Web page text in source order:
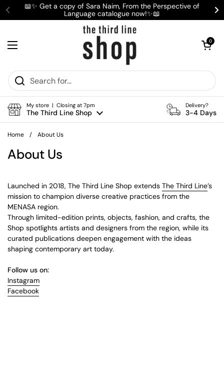
Skip to content
Previous
📖✨ Get a copy of Sara Naim, From the Perspective of
Language catalogue now!✨📖
Open menu
Open cart
0
My store | Closing at 7pm
The Third Line Shop
Delivery?
3-4 Days
Home / About Us
About Us
Launched in 2018, The Third Line Shop extends The Third Line’s
mission to champion diverse creative practices from the
MENASA region.
Through limited-edition prints, objects, fashion, and crafts, the
Shop spotlights artists and designers from the region, while its
curated publications deepen engagement with the ideas
shaping contemporary art today.
Follow us on:
Instagram
Facebook